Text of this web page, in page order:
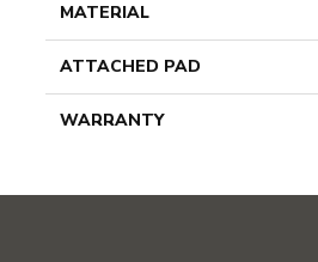
MATERIAL
ATTACHED PAD
WARRANTY